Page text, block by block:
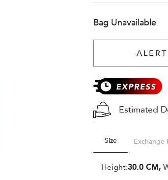
Bag Unavailable
Estimated
Size Exchange
Height:30.0 CM,